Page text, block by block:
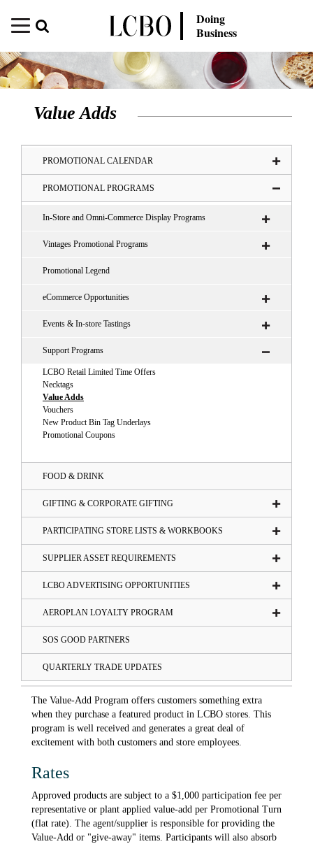
Doing
Business
Value Adds
PROMOTIONAL CALENDAR
PROMOTIONAL PROGRAMS
In-Store and Omni-Commerce Display Programs
Vintages Promotional Programs
Promotional Legend
eCommerce Opportunities
Events & In-store Tastings
Support Programs
LCBO Retail Limited Time Offers
Necktags
Value Adds
Vouchers
New Product Bin Tag Underlays
Promotional Coupons
FOOD & DRINK
GIFTING & CORPORATE GIFTING
PARTICIPATING STORE LISTS & WORKBOOKS
SUPPLIER ASSET REQUIREMENTS
LCBO ADVERTISING OPPORTUNITIES
AEROPLAN LOYALTY PROGRAM
SOS GOOD PARTNERS
QUARTERLY TRADE UPDATES
The Value-Add Program offers customers something extra
when they purchase a featured product in LCBO stores. This
program is well received and generates a great deal of
excitement with both customers and store employees.
Rates
Approved products are subject to a $1,000 participation fee per
representative or plant applied value-add per Promotional Turn
(flat rate). The agent/supplier is responsible for providing the
Value-Add or "give-away" items. Participants will also absorb